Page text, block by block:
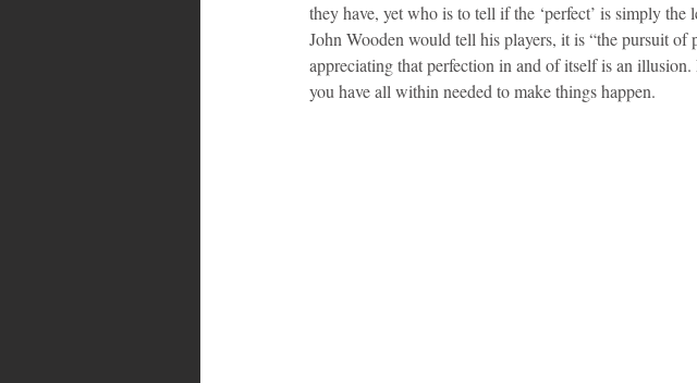
they have, yet who is to tell if the ‘perfect’ is simply
John Wooden would tell his players, it is “the pursuit
appreciating that perfection in and of itself is an
you have all within needed to make things happen.